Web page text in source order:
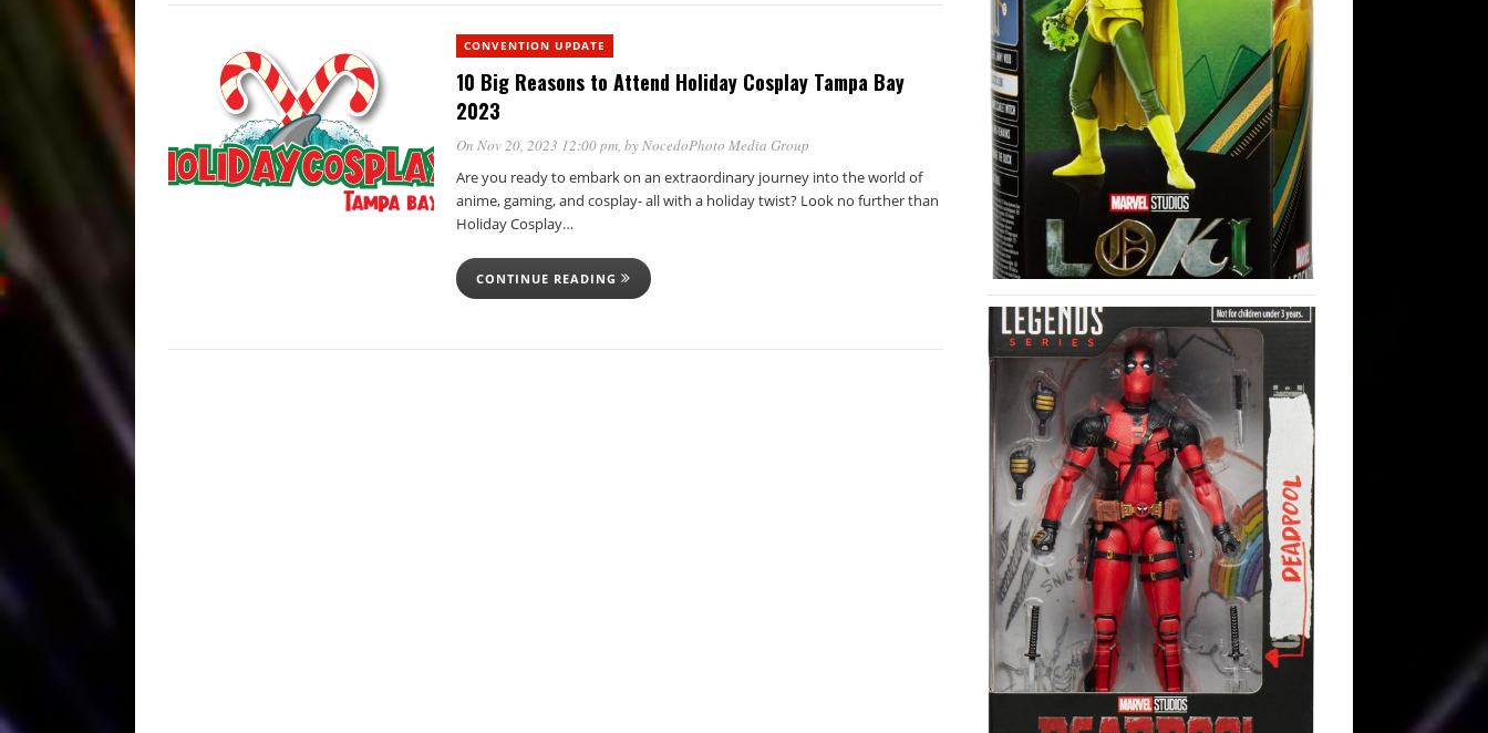
CONVENTION UPDATE
10 Big Reasons to Attend Holiday Cosplay Tampa Bay
2023
On Nov 20, 2023 12:00 pm, byNocedoPhoto Media Group
Are you ready to embark on an extraordinary journey into the world of
anime, gaming, and cosplay- all with a holiday twist? Look no further than
Holiday Cosplay…
CONTINUE READING